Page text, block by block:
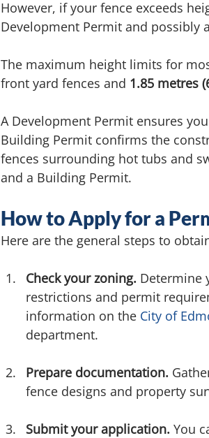
However, if your fence exceeds
Development Permit and possibly
The maximum height limits for
front yard fences and 1.85 metres
A Development Permit ensures
Building Permit confirms the
fences surrounding hot tubs and
and a Building Permit.
How to Apply for a
Here are the general steps to
Check your zoning. Determine
restrictions and permit
information on the City of
department.
Prepare documentation.
fence designs and property
Submit your application. You